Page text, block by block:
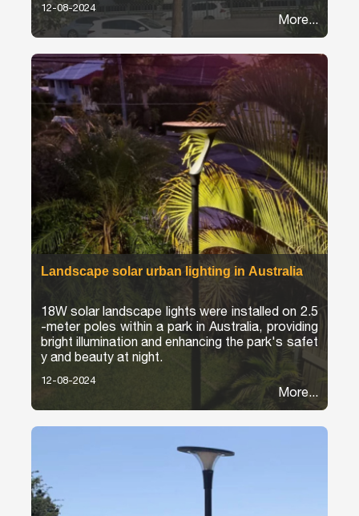
12-08-2024
More...
Landscape solar urban lighting in Australia
18W solar landscape lights were installed on 2.5
-meter poles within a park in Australia, providing
bright illumination and enhancing the park's safet
y and beauty at night.
12-08-2024
More...